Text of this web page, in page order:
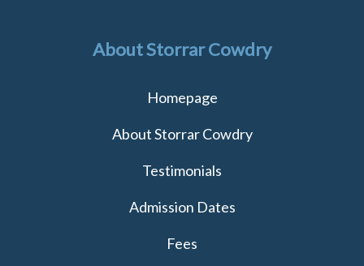
About Storrar Cowdry
Homepage
About Storrar Cowdry
Testimonials
Admission Dates
Fees